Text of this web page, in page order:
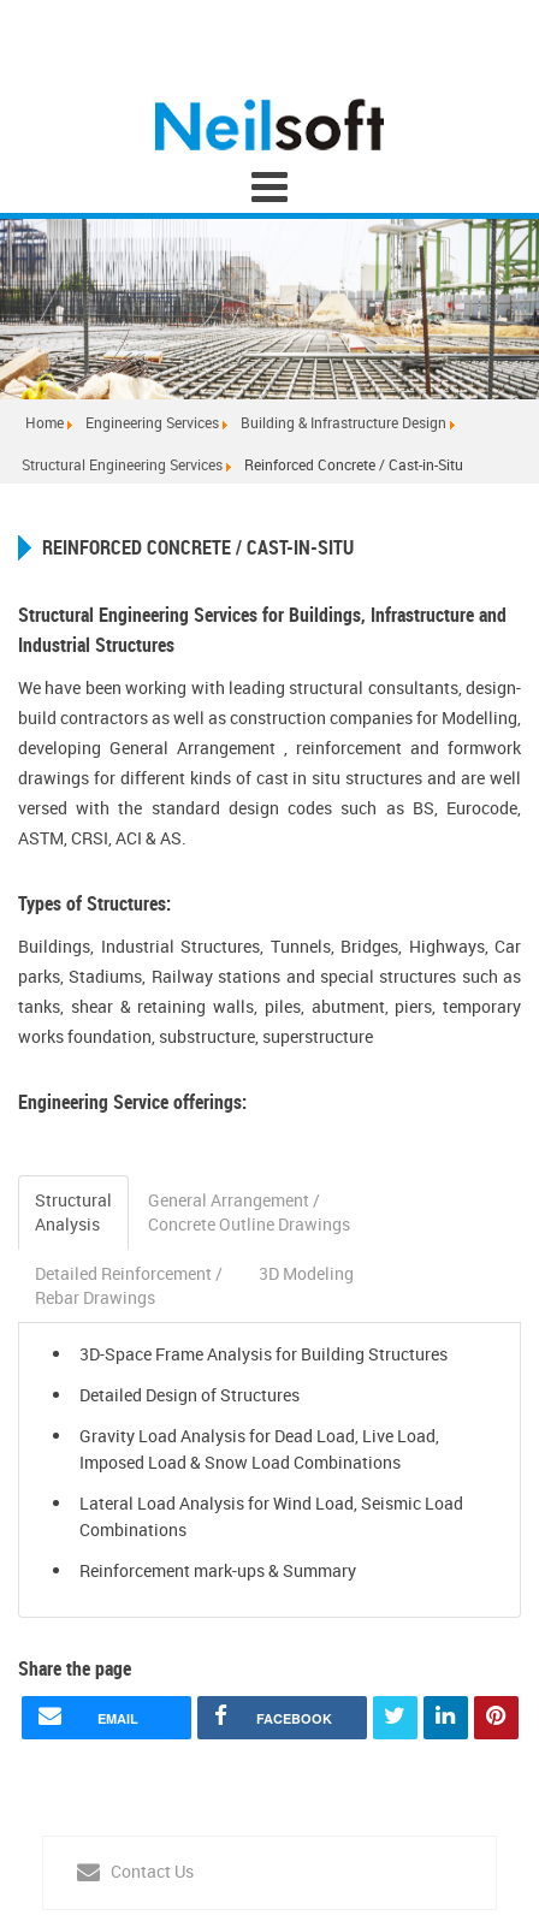
Home Engineering Services Building & Infrastructure Design
Structural Engineering Services Reinforced Concrete / Cast-in-Situ
REINFORCED CONCRETE / CAST-IN-SITU
Structural Engineering Services for Buildings, Infrastructure and
Industrial Structures
We have been working with leading structural consultants, design-
build contractors as well as construction companies for Modelling,
developing General Arrangement , reinforcement and formwork
drawings for different kinds of cast in situ structures and are well
versed with the standard design codes such as BS, Eurocode,
ASTM, CRSI, ACI & AS.
Types of Structures:
Buildings, Industrial Structures, Tunnels, Bridges, Highways, Car
parks, Stadiums, Railway stations and special structures such as
tanks, shear & retaining walls, piles, abutment, piers, temporary
works foundation, substructure, superstructure
Engineering Service offerings:
Structural
Analysis
General Arrangement /
Concrete Outline Drawings
Detailed Reinforcement /
Rebar Drawings
3D Modeling
3D-Space Frame Analysis for Building Structures
Detailed Design of Structures
Gravity Load Analysis for Dead Load, Live Load,
Imposed Load & Snow Load Combinations
Lateral Load Analysis for Wind Load, Seismic Load
Combinations
Reinforcement mark-ups & Summary
Share the page
EMAIL FACEBOOK
Contact Us